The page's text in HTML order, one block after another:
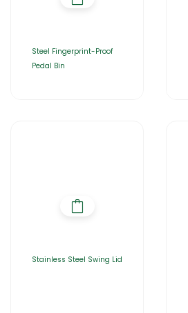
Steel Fingerprint-Proof
Pedal Bin
Stainless Steel Swing Lid